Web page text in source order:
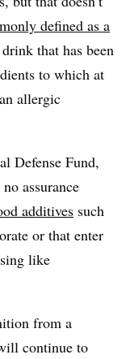
defined as a
that has been
to which at
allergic
Defense Fund,
assurance
additives such
or that enter
like
from a
continue to